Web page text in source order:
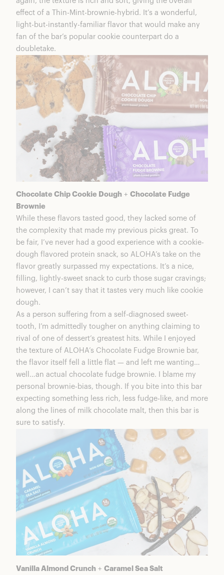
effect of a Thin-Mint-brownie-hybrid. It’s a wonderful,
light-but-instantly-familiar flavor that would make any
fan of the bar’s popular cookie counterpart do a
doubletake.
Chocolate Chip Cookie Dough + Chocolate Fudge
Brownie
While these flavors tasted good, they lacked some of
the complexity that made my previous picks great. To
be fair, I’ve never had a good experience with a cookie-
dough flavored protein snack, so ALOHA’s take on the
flavor greatly surpassed my expectations. It’s a nice,
filling, lightly-sweet snack to curb those sugar cravings;
however, I can’t say that it tastes very much like cookie
dough.
As a person suffering from a self-diagnosed sweet-
tooth, I’m admittedly tougher on anything claiming to
rival of one of dessert’s greatest hits. While I enjoyed
the texture of ALOHA’s Chocolate Fudge Brownie bar,
the flavor itself fell a little flat — and left me wanting…
well…an actual chocolate fudge brownie. I blame my
personal brownie-bias, though. If you bite into this bar
expecting something less rich, less fudge-like, and more
along the lines of milk chocolate malt, then this bar is
sure to satisfy.
Vanilla Almond Crunch + Caramel Sea Salt